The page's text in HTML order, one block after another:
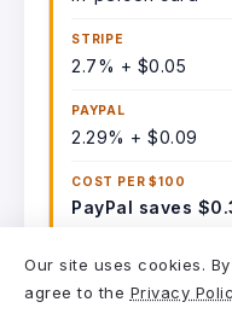
2.7% + $0.05
2.29% + $0.09
PayPal saves
Our site uses cookies.
agree to the Privacy